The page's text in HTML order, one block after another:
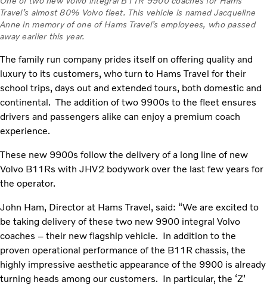
Travel’s almost 80% Volvo fleet. This vehicle is named Jacqueline
Anne in memory of one of Hams Travel’s employees, who passed
away earlier this year.
The family run company prides itself on offering quality and
luxury to its customers, who turn to Hams Travel for their
school trips, days out and extended tours, both domestic and
continental. The addition of two 9900s to the fleet ensures
drivers and passengers alike can enjoy a premium coach
experience.
These new 9900s follow the delivery of a long line of new
Volvo B11Rs with JHV2 bodywork over the last few years for
the operator.
John Ham, Director at Hams Travel, said: “We are excited to
be taking delivery of these two new 9900 integral Volvo
coaches – their new flagship vehicle. In addition to the
proven operational performance of the B11R chassis, the
highly impressive aesthetic appearance of the 9900 is already
turning heads among our customers. In particular, the ‘Z’